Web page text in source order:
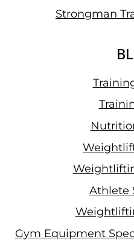
Strongman
Athlete
Gym Equipment